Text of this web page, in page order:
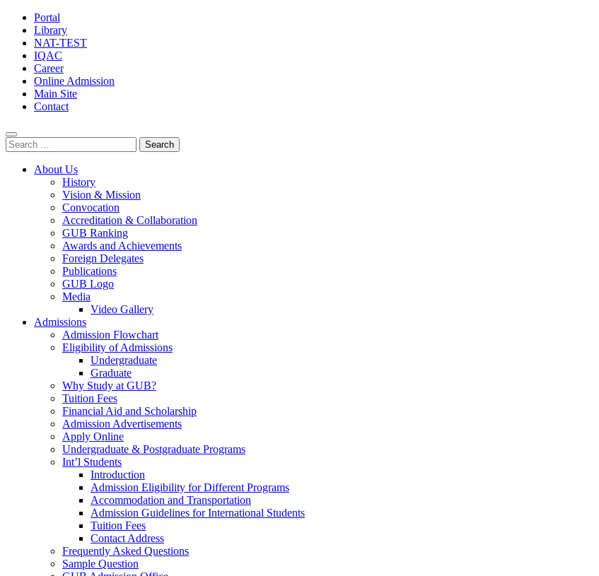
Portal
Library
NAT-TEST
IQAC
Career
Online Admission
Main Site
Contact
Search
for:
About Us
History
Vision & Mission
Convocation
Accreditation & Collaboration
GUB Ranking
Awards and Achievements
Foreign Delegates
Publications
GUB Logo
Media
Video Gallery
Admissions
Admission Flowchart
Eligibility of Admissions
Undergraduate
Graduate
Why Study at GUB?
Tuition Fees
Financial Aid and Scholarship
Admission Advertisements
Apply Online
Undergraduate & Postgraduate Programs
Int’l Students
Introduction
Admission Eligibility for Different Programs
Accommodation and Transportation
Admission Guidelines for International Students
Tuition Fees
Contact Address
Frequently Asked Questions
Sample Question